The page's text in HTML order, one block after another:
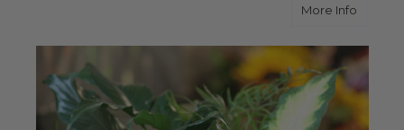
More Infoabout